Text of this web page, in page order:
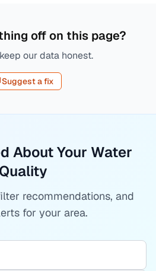
off on this page?
our data honest.
Suggest a fix
About Your Water
Quality
recommendations, and
for your area.